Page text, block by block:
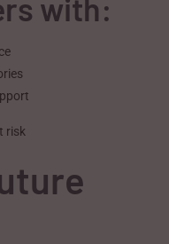
with:
risk